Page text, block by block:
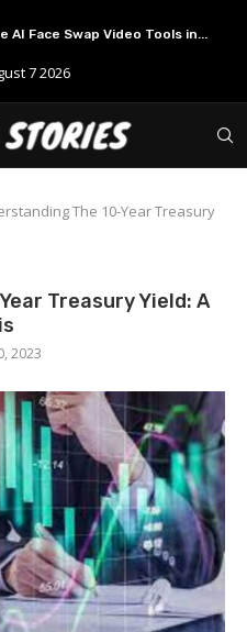
Modern Online Gaming with
7 2026
The 10-Year Treasury
Treasury Yield: A
2023